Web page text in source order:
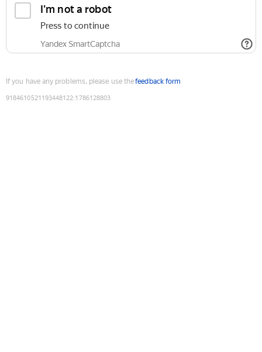
I'm not a robot
Press to continue
Yandex SmartCaptcha
If you have any problems, please use thefeedback form
9184610521193448122:1786128803